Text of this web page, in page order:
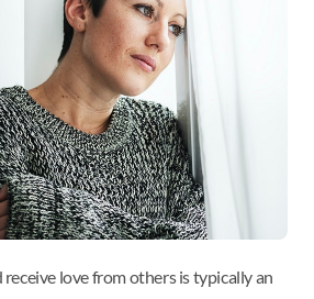
receive love from others is typically an